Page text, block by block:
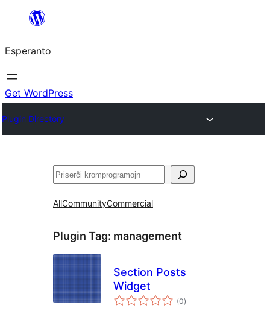
al
la
enhavo
Esperanto
Get WordPress
Plugin Directory
Serĉi
AllCommunityCommercial
Plugin Tag: management
Section Posts
Widget
(0sumaj
pritaksoj
)